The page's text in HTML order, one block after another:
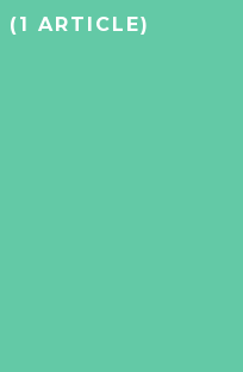
(1 ARTICLE)